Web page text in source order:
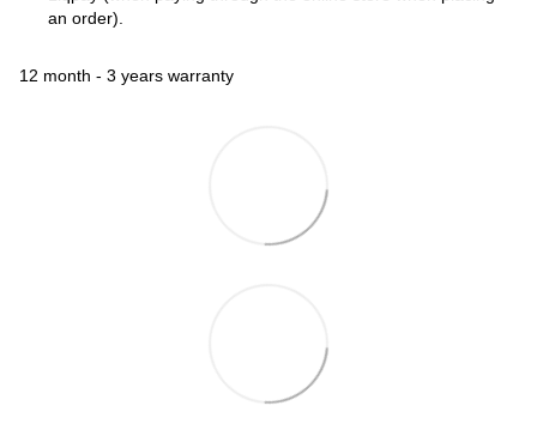
an order).
12 month - 3 years warranty